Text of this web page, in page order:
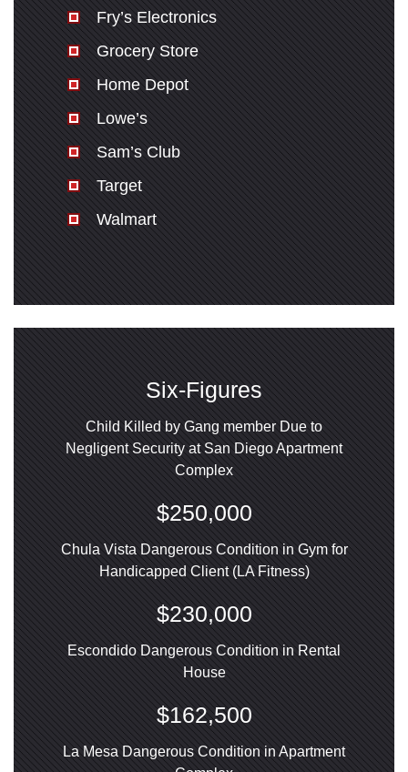
Fry’s Electronics
Grocery Store
Home Depot
Lowe’s
Sam’s Club
Target
Walmart
Six-Figures
Child Killed by Gang member Due to
Negligent Security at San Diego Apartment
Complex
$250,000
Chula Vista Dangerous Condition in Gym for
Handicapped Client (LA Fitness)
$230,000
Escondido Dangerous Condition in Rental
House
$162,500
La Mesa Dangerous Condition in Apartment